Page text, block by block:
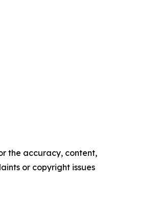
the accuracy, content,
or copyright issues